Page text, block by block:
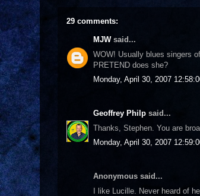
29 comments:
MJWsaid...
WOW! Usually blues singers
PRETEND does she?
Monday, April 30, 2007
Geoffrey Philp said...
Thanks, Stephen. You are
Monday, April 30, 2007
Anonymous said...
I like Lucille. Never heard of